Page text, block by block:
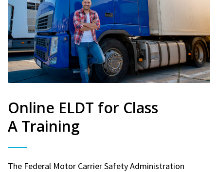
Online ELDT for Class
A Training
The Federal Motor Carrier Safety Administration